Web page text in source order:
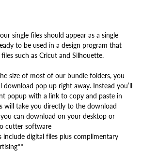
single files should appear as a single
to be used in a design program that
such as Cricut and Silhouette.
size of most of our bundle folders, you
download pop up right away. Instead you’ll
popup with a link to copy and paste in
will take you directly to the download
can download on your desktop or
cutter software
digital files plus complimentary